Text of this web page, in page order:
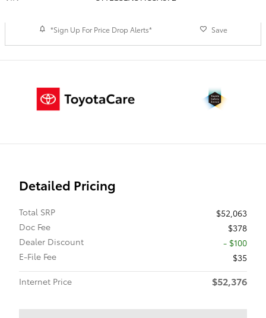
*Sign Up For Price Drop Alerts* Save
Detailed Pricing
Total SRP
$52,063
Doc Fee
$378
Dealer Discount
- $100
E-File Fee
$35
Internet Price
$52,376